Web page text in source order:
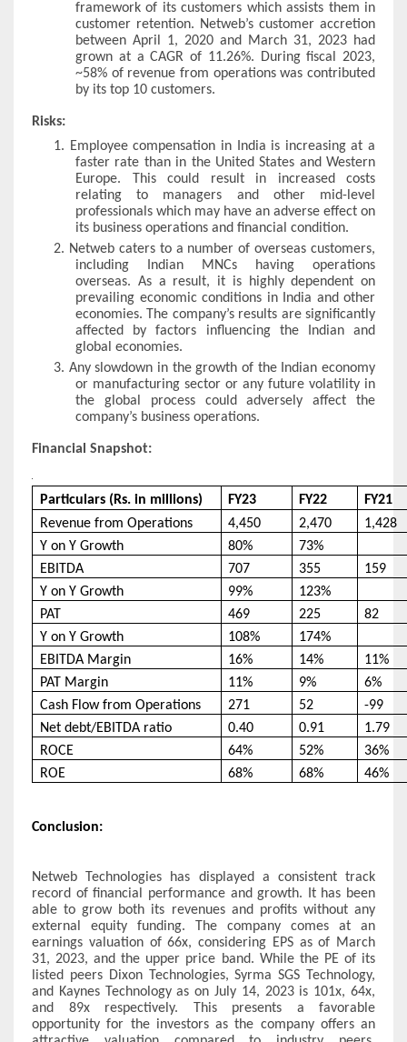
framework of its customers which assists them in
customer retention. Netweb’s customer accretion
between April 1, 2020 and March 31, 2023 had
grown at a CAGR of 11.26%. During fiscal 2023,
~58% of revenue from operations was contributed
by its top 10 customers.
Risks:
1. Employee compensation in India is increasing at a
faster rate than in the United States and Western
Europe. This could result in increased costs
relating to managers and other mid-level
professionals which may have an adverse effect on
its business operations and financial condition.
2. Netweb caters to a number of overseas customers,
including Indian MNCs having operations
overseas. As a result, it is highly dependent on
prevailing economic conditions in India and other
economies. The company’s results are significantly
affected by factors influencing the Indian and
global economies.
3. Any slowdown in the growth of the Indian economy
or manufacturing sector or any future volatility in
the global process could adversely affect the
company’s business operations.
Financial Snapshot:
Particulars (Rs. in millions) FY23 FY22
FY21
Revenue from Operations
4,450 2,470
1,428
Y on Y Growth
80%
73%
EBITDA
707 355
159
Y on Y Growth
99%
123%
PAT
469 225
82
Y on Y Growth
108%
174%
EBITDA Margin
16% 14%
11%
PAT Margin
11% 9%
6%
Cash Flow from Operations
271 52
-99
Net debt/EBITDA ratio
0.40 0.91
1.79
ROCE
64% 52%
36%
ROE
68% 68% 46%
Conclusion:
Netweb Technologies has displayed a consistent track
record of financial performance and growth. It has been
able to grow both its revenues and profits without any
external equity funding. The company comes at an
earnings valuation of 66x, considering EPS as of March
31, 2023, and the upper price band. While the PE of its
listed peers Dixon Technologies, Syrma SGS Technology,
and Kaynes Technology as on July 14, 2023 is 101x, 64x,
and 89x respectively. This presents a favorable
opportunity for the investors as the company offers an